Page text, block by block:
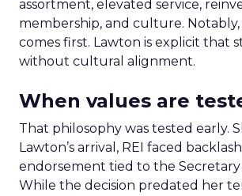
assortment, elevated service,
membership, and culture.
comes first. Lawton is explicit that
without cultural alignment.
When values are
That philosophy was tested early.
Lawton’s arrival, REI faced
endorsement tied to the
While the decision predated her